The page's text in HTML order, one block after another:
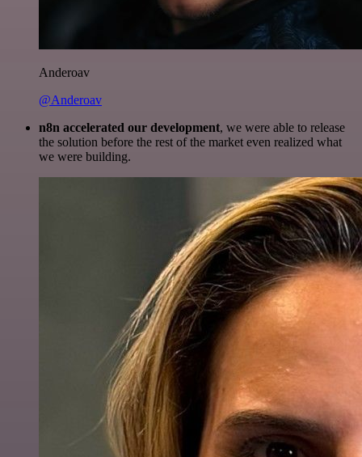
Anderoav
@Anderoav
n8n accelerated our development, we were able to release
the solution before the rest of the market even realized what
we were building.